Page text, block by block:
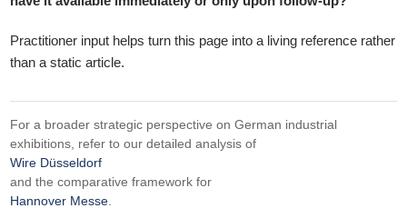
Practitioner input helps turn this page into a living reference rather
than a static article.
For a broader strategic perspective on German industrial
exhibitions, refer to our detailed analysis of
Wire Düsseldorf
and the comparative framework for
Hannover Messe.